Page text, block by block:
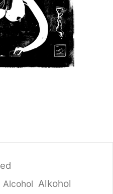
Alcohol Alkohol